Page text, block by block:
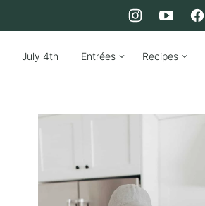
July 4th Entrées Recipes